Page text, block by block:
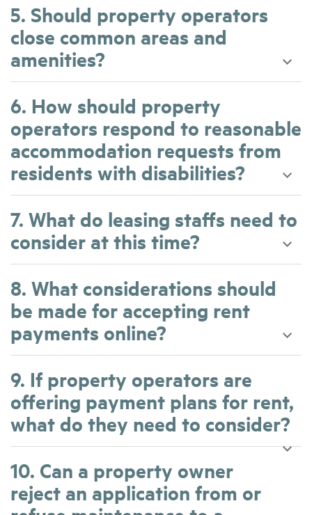
5. Should property operators
close common areas and
amenities?
6. How should property
operators respond to reasonable
accommodation requests from
residents with disabilities?
7. What do leasing staffs need to
consider at this time?
8. What considerations should
be made for accepting rent
payments online?
9. If property operators are
offering payment plans for rent,
what do they need to consider?
10. Can a property owner
reject an application from or